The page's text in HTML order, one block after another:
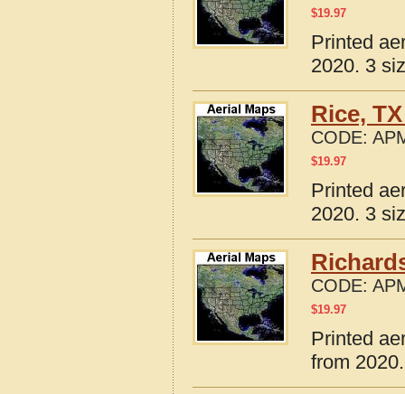
$19.97
Printed
2020. 3
Rice,
CODE:
$19.97
Printed
2020. 3
CODE:
$19.97
Printed
from